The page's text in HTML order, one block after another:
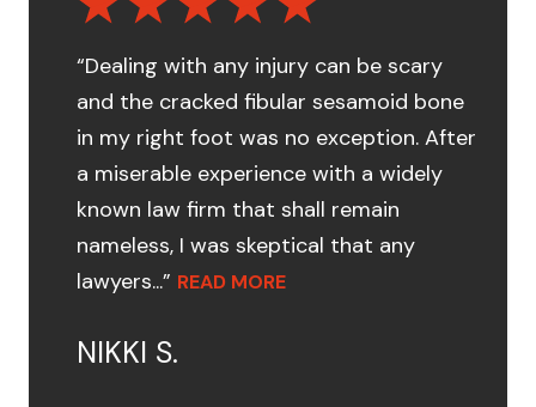
“Dealing with any injury can be scary
and the cracked fibular sesamoid bone
in my right foot was no exception. After
a miserable experience with a widely
known law firm that shall remain
nameless, I was skeptical that any
lawyers...” READ MORE
NIKKI S.